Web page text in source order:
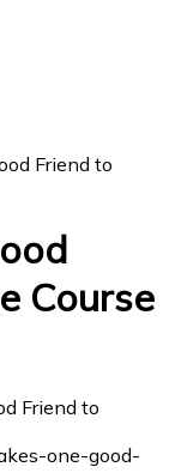
Friend to
Course